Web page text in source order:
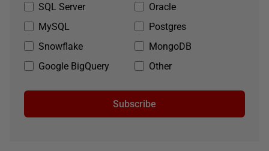
SQL Server
Oracle
MySQL
Postgres
Snowflake
MongoDB
Google BigQuery
Other
Subscribe